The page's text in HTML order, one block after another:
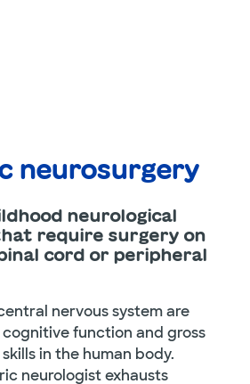
neurosurgery
neurological
require surgery on
cord or peripheral
nervous system are
function and gross
in the human body.
neurologist exhausts